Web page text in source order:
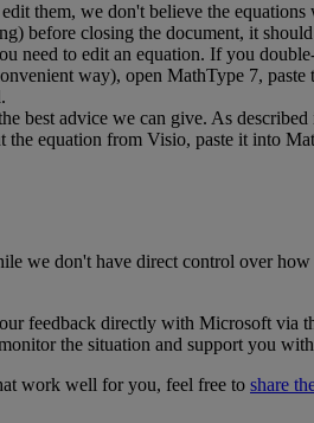
edit them, we don't believe the equations
) before closing the document, it should
need to edit an equation. If you double
way), open MathType 7, paste
.
best advice we can give. As described
the equation from Visio, paste it into
we don't have direct control over how
feedback directly with Microsoft via
the situation and support you with
work well for you, feel free to share